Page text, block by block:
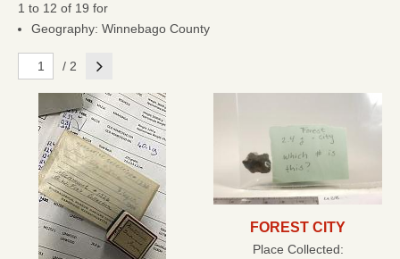
1 to 12 of 19 for
Geography: Winnebago County
/ 2 Next
FOREST CITY
Place Collected: